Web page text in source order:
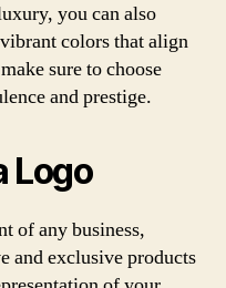
you can also
colors that align
sure to choose
and prestige.
Logo
of any business,
and exclusive products